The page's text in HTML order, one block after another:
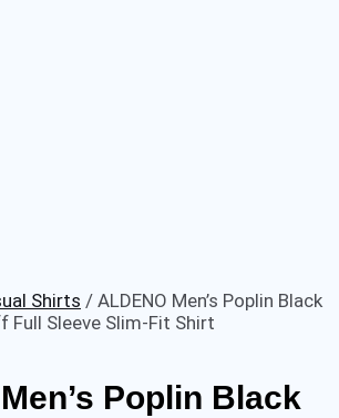
Shirts / ALDENO Men’s Poplin Black
Full Sleeve Slim-Fit Shirt
Poplin Black